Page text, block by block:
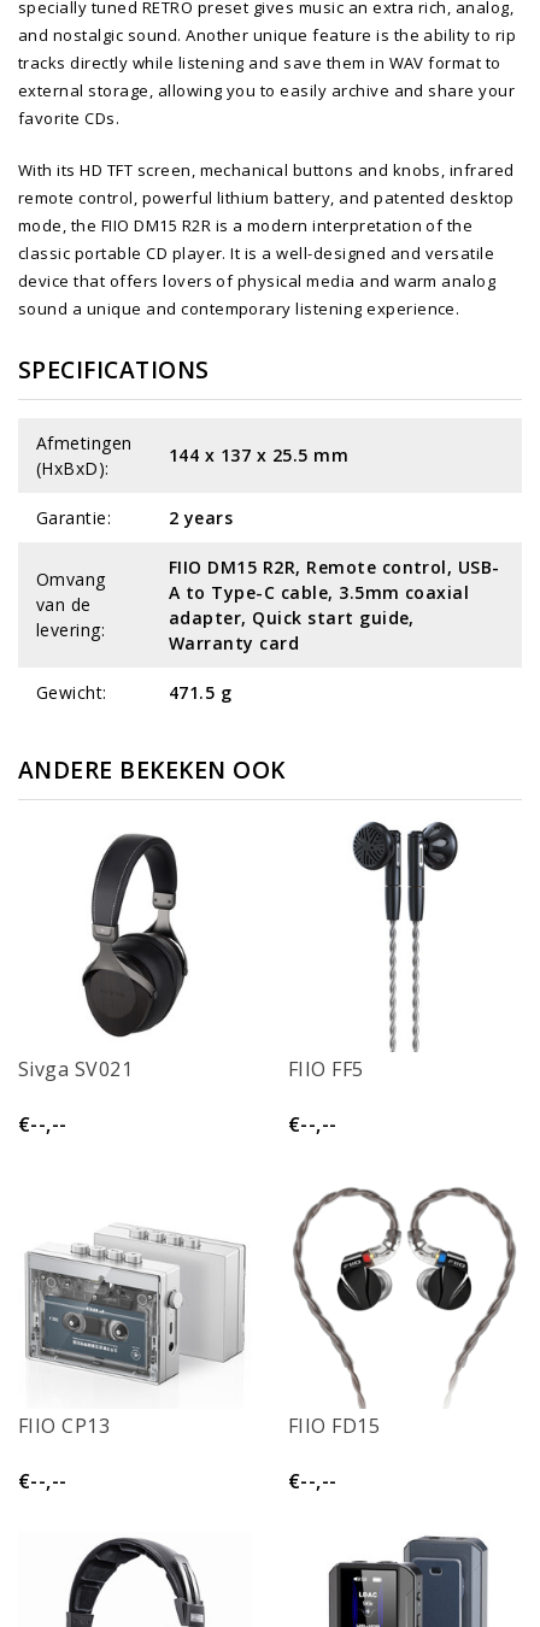
specially tuned RETRO preset gives music an extra rich, analog,
and nostalgic sound. Another unique feature is the ability to rip
tracks directly while listening and save them in WAV format to
external storage, allowing you to easily archive and share your
favorite CDs.
With its HD TFT screen, mechanical buttons and knobs, infrared
remote control, powerful lithium battery, and patented desktop
mode, the FIIO DM15 R2R is a modern interpretation of the
classic portable CD player. It is a well-designed and versatile
device that offers lovers of physical media and warm analog
sound a unique and contemporary listening experience.
SPECIFICATIONS
Afmetingen
(HxBxD):
144 x 137 x 25.5 mm
Garantie: 2 years
Omvang
van de
levering:
FIIO DM15 R2R, Remote control, USB-
A to Type-C cable, 3.5mm coaxial
adapter, Quick start guide,
Warranty card
Gewicht: 471.5 g
ANDERE BEKEKEN OOK
Sivga SV021
€--,--
FIIO FF5
€--,--
FIIO CP13
€--,--
FIIO FD15
€--,--